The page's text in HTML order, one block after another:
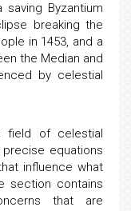
saving Byzantium
breaking the
in 1453, and a
the Median and
by celestial
field of celestial
equations
influence what
section contains
that are